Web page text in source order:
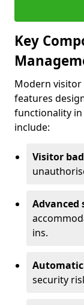
Key
Modern visitor
features
functionality in
include:
Visitor
Advanced
ins.
security